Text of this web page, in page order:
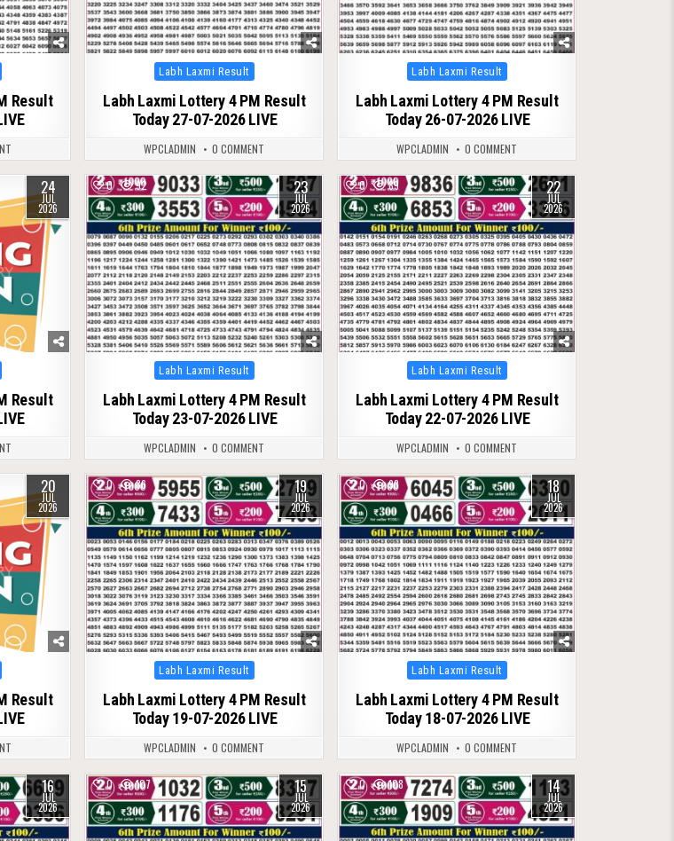
Result
Posted
in
Labh Laxmi Result
Labh Laxmi Lottery 4 PM Result
Today 27-07-2026 LIVE
WPCLADMIN 0 COMMENT
Posted
in
Labh Laxmi Result
Labh Laxmi Lottery 4 PM Result
Today 26-07-2026 LIVE
WPCLADMIN 0 COMMENT
24
JUL
2026
Result
0 92 23
JUL
2026
Posted
in
Labh Laxmi Result
Labh Laxmi Lottery 4 PM Result
Today 23-07-2026 LIVE
WPCLADMIN 0 COMMENT
0 89 22
JUL
2026
Posted
in
Labh Laxmi Result
Labh Laxmi Lottery 4 PM Result
Today 22-07-2026 LIVE
WPCLADMIN 0 COMMENT
20
JUL
2026
Result
0 86 19
JUL
2026
Posted
in
Labh Laxmi Result
Labh Laxmi Lottery 4 PM Result
Today 19-07-2026 LIVE
WPCLADMIN 0 COMMENT
0 98 18
JUL
2026
Posted
in
Labh Laxmi Result
Labh Laxmi Lottery 4 PM Result
Today 18-07-2026 LIVE
WPCLADMIN 0 COMMENT
16
JUL
2026
0 107 15
JUL
2026
0 108 14
JUL
2026